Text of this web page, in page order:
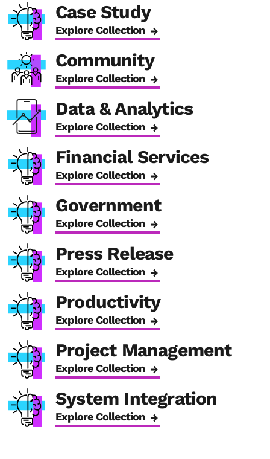
Case Study
Explore Collection
Community
Explore Collection
Data & Analytics
Explore Collection
Financial Services
Explore Collection
Government
Explore Collection
Press Release
Explore Collection
Productivity
Explore Collection
Project Management
Explore Collection
System Integration
Explore Collection